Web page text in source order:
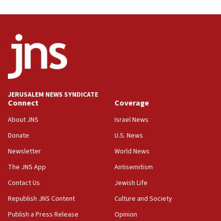
06:26
No security incident in Kochav Ya’akov, IDF says
after terrorist infiltration alert issued
06:09
Jerusalem ‘violations’
family remains
05:46
IDF warns of possible terrorist infiltration in
IDF soldiers hurt in Southern Lebanon remain in
critical condition
JERUSALEM NEWS SYNDICATE
Connect
About JNS
Donate
Newsletter
The JNS App
Contact Us
Republish JNS Content
Publish a Press Release
Coverage
Israel News
U.S. News
World News
Antisemitism
Jewish Life
Culture and Society
Opinion